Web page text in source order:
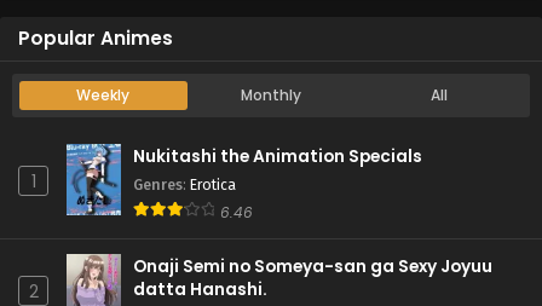
Popular Animes
Weekly Monthly All
1
Nukitashi the Animation Specials
Genres: Erotica
6.46
2
Onaji Semi no Someya-san ga Sexy Joyuu
datta Hanashi.